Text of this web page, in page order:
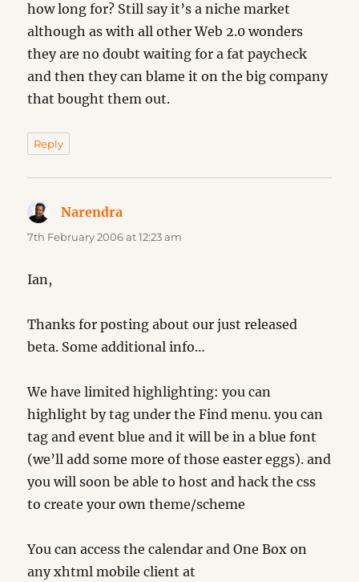
how long for? Still say it’s a niche market
although as with all other Web 2.0 wonders
they are no doubt waiting for a fat paycheck
and then they can blame it on the big company
that bought them out.
Reply
Narendra
7th February 2006 at 12:23 am
Ian,
Thanks for posting about our just released
beta. Some additional info…
We have limited highlighting: you can
highlight by tag under the Find menu. you can
tag and event blue and it will be in a blue font
(we’ll add some more of those easter eggs). and
you will soon be able to host and hack the css
to create your own theme/scheme
You can access the calendar and One Box on
any xhtml mobile client at